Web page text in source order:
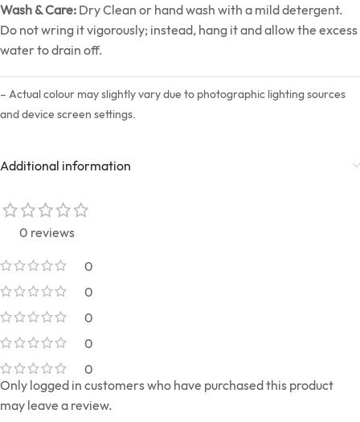
Wash & Care: Dry Clean or hand wash with a mild detergent.
Do not wring it vigorously; instead, hang it and allow the excess
water to drain off.
– Actual colour may slightly vary due to photographic lighting sources
and device screen settings.
Additional information
0 reviews
0
0
0
0
0
Only logged in customers who have purchased this product
may leave a review.